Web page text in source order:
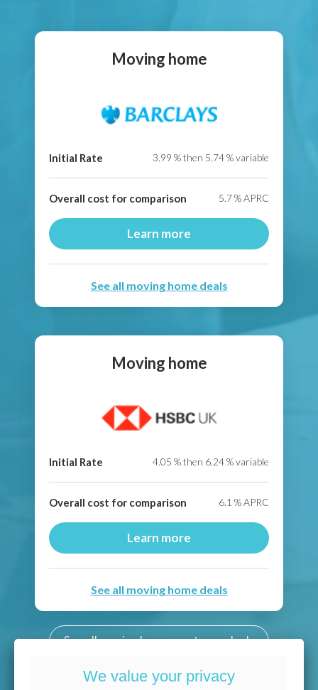
Moving home
Initial Rate 3.99 % then 5.74% variable
Overall cost for comparison 5.7% APRC
Learn more
See all moving home deals
Moving home
Initial Rate 4.05 % then 6.24% variable
Overall cost for comparison 6.1 % APRC
Learn more
See all moving home deals
See all moving home mortgage deals
We value your privacy